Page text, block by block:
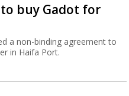
to buy Gadot for
a non-binding agreement to
in Haifa Port.